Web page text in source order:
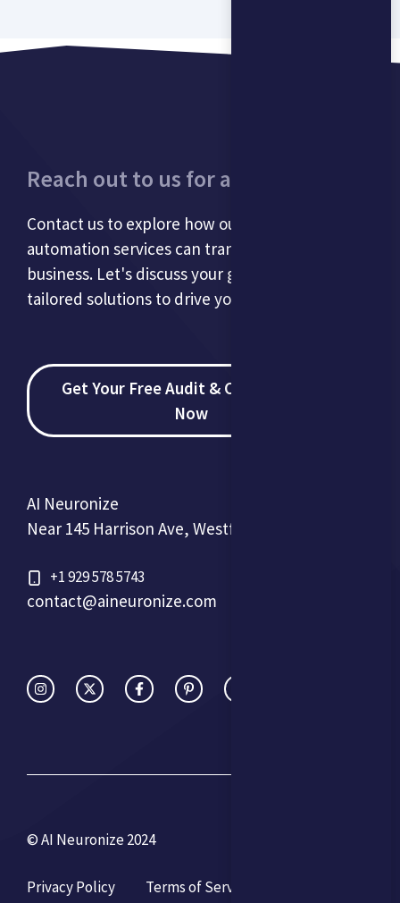
Reach out to us for a consultation.
Contact us to explore how our AI and
automation services can transform your
business. Let's discuss your goals and develop
tailored solutions to drive your success.
Get Your Free Audit & Consultation
Now
AI Neuronize
Near 145 Harrison Ave, Westfield, NJ 07090, USA
+1 929 578 5743
contact@aineuronize.com
© AI Neuronize 2024
Privacy Policy
Terms of Service